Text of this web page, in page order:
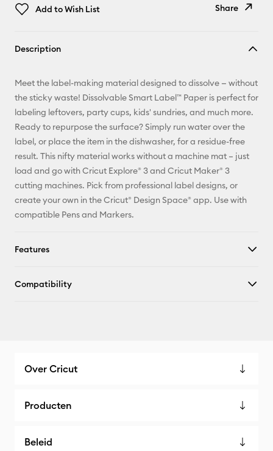
Add to Wish List
Share
Pinterest
Facebook
X
Description
Meet the label-making material designed to dissolve — without
the sticky waste! Dissolvable Smart Label™ Paper is perfect for
labeling leftovers, party cups, kids' sundries, and much more.
Ready to repurpose the surface? Simply run water over the
label, or place the item in the dishwasher, for a residue-free
result. This nifty material works without a machine mat – just
load and go with Cricut Explore® 3 and Cricut Maker® 3
cutting machines. Pick from professional label designs, or
create your own in the Cricut® Design Space® app. Use with
compatible Pens and Markers.
Features
Compatibility
Over Cricut
Producten
Beleid